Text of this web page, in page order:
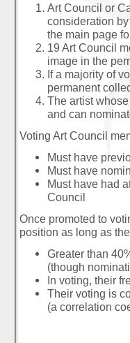
Art Council or
consideration
the main page
19 Art Council
image in the
If a majority of
permanent
The artist
and can
Voting Art Council
Must have
Must have
Must have had
Council
Once promoted to
position as long as
Greater than
(though
In voting, their
Their voting is
(a correlation